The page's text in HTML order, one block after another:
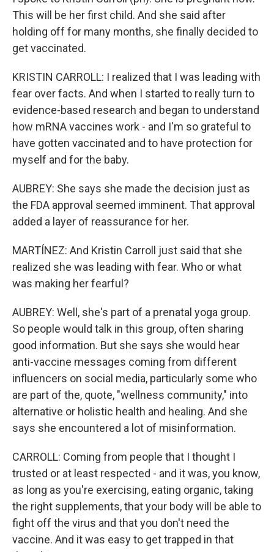
This will be her first child. And she said after
holding off for many months, she finally decided to
get vaccinated.
KRISTIN CARROLL: I realized that I was leading with
fear over facts. And when I started to really turn to
evidence-based research and began to understand
how mRNA vaccines work - and I'm so grateful to
have gotten vaccinated and to have protection for
myself and for the baby.
AUBREY: She says she made the decision just as
the FDA approval seemed imminent. That approval
added a layer of reassurance for her.
MARTÍNEZ: And Kristin Carroll just said that she
realized she was leading with fear. Who or what
was making her fearful?
AUBREY: Well, she's part of a prenatal yoga group.
So people would talk in this group, often sharing
good information. But she says she would hear
anti-vaccine messages coming from different
influencers on social media, particularly some who
are part of the, quote, "wellness community," into
alternative or holistic health and healing. And she
says she encountered a lot of misinformation.
CARROLL: Coming from people that I thought I
trusted or at least respected - and it was, you know,
as long as you're exercising, eating organic, taking
the right supplements, that your body will be able to
fight off the virus and that you don't need the
vaccine. And it was easy to get trapped in that